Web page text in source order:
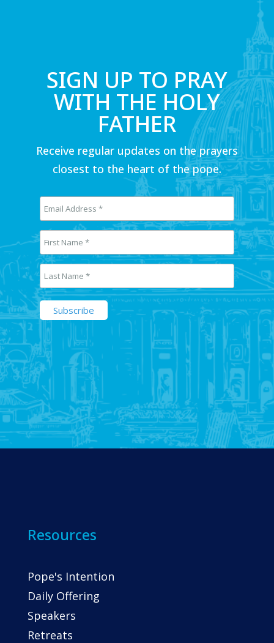
SIGN UP TO PRAY
WITH THE HOLY
FATHER
Receive regular updates on the prayers
closest to the heart of the pope.
Resources
Pope's Intention
Daily Offering
Speakers
Retreats